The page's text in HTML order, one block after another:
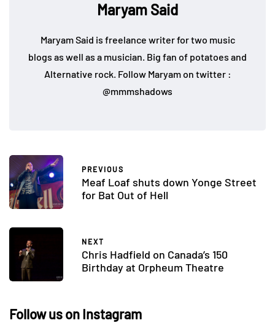
Maryam Said
Maryam Said is freelance writer for two music
blogs as well as a musician. Big fan of potatoes and
Alternative rock. Follow Maryam on twitter :
@mmmshadows
PREVIOUS
Meaf Loaf shuts down Yonge Street
for Bat Out of Hell
NEXT
Chris Hadfield on Canada’s 150
Birthday at Orpheum Theatre
Follow us on Instagram